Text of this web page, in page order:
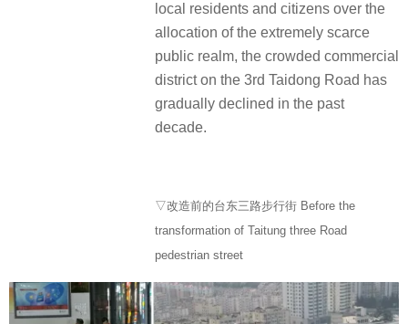
local residents and citizens over the
allocation of the extremely scarce
public realm, the crowded commercial
district on the 3rd Taidong Road has
gradually declined in the past
decade.
▽改造前的台东三路步行街 Before the
transformation of Taitung three Road
pedestrian street